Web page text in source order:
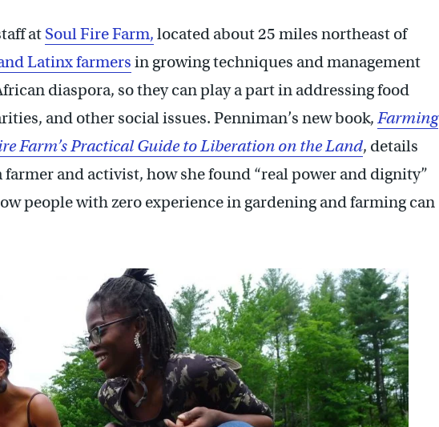
at Soul Fire Farm, located about 25 miles northeast of
Latinx farmers in growing techniques and management
diaspora, so they can play a part in addressing food
and other social issues. Penniman’s new book, Farming
Farm’s Practical Guide to Liberation on the Land, details
farmer and activist, how she found “real power and dignity”
people with zero experience in gardening and farming can